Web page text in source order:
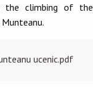
the climbing of the
ucenic.pdf